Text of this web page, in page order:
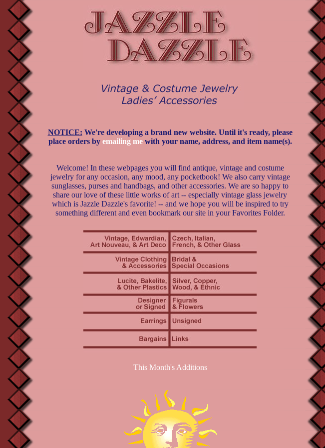
NOTICE: We're developing a brand new website. Until it's ready, please
place orders by emailing mewith your name, address, and item name(s).
Welcome! In these webpages you will find antique, vintage and costume
jewelry for any occasion, any mood, any pocketbook! We also carry vintage
sunglasses, purses and handbags, and other accessories. We are so happy to
share our love of these little works of art -- especially vintage glass jewelry
which is Jazzle Dazzle's favorite! -- and we hope you will be inspired to try
something different and even bookmark our site in your Favorites Folder.
This Month's Additions